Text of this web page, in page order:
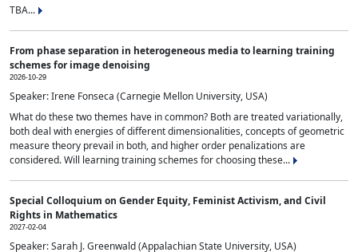
TBA...
From phase separation in heterogeneous media to learning training
schemes for image denoising
2026-10-29
Speaker: Irene Fonseca (Carnegie Mellon University, USA)
What do these two themes have in common? Both are treated variationally,
both deal with energies of different dimensionalities, concepts of geometric
measure theory prevail in both, and higher order penalizations are
considered. Will learning training schemes for choosing these...
Special Colloquium on Gender Equity, Feminist Activism, and Civil
Rights in Mathematics
2027-02-04
Speaker: Sarah J. Greenwald (Appalachian State University, USA)